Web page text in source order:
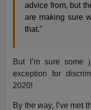
advice from, but
are making sure
that.”
But I’m sure some
exception for
2020!
By the way, I’ve met